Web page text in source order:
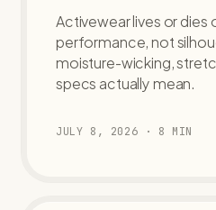
Activewear lives or dies
performance, not
moisture-wicking,
specs actually mean.
JULY 8, 2026 · 8 MIN